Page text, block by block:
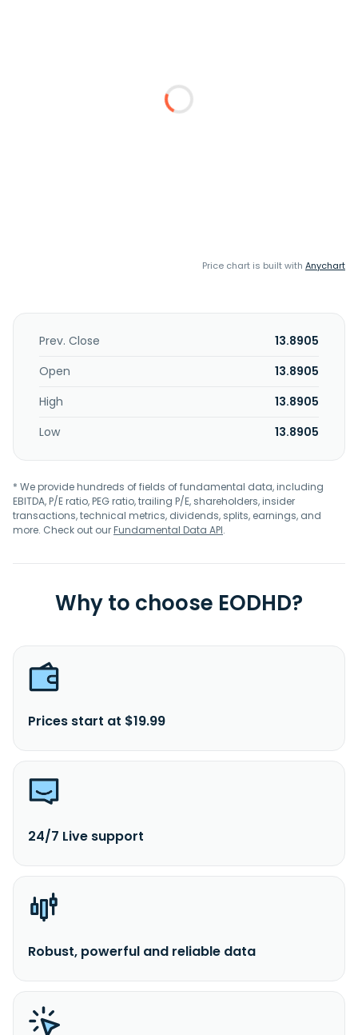
Price chart is built with Anychart
Prev. Close
13.8905
Open
13.8905
High
13.8905
Low
13.8905
* We provide hundreds of fields of fundamental data, including
EBITDA, P/E ratio, PEG ratio, trailing P/E, shareholders, insider
transactions, technical metrics, dividends, splits, earnings, and
more. Check out ourFundamental Data API.
Why to choose EODHD?
Prices start at $19.99
24/7 Live support
Robust, powerful and reliable data